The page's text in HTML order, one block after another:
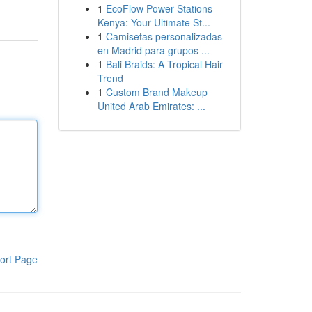
Page
1 EcoFlow Power Stations
Kenya: Your Ultimate St...
1 Camisetas personalizadas
en Madrid para grupos ...
1 Bali Braids: A Tropical Hair
Trend
1 Custom Brand Makeup
United Arab Emirates: ...